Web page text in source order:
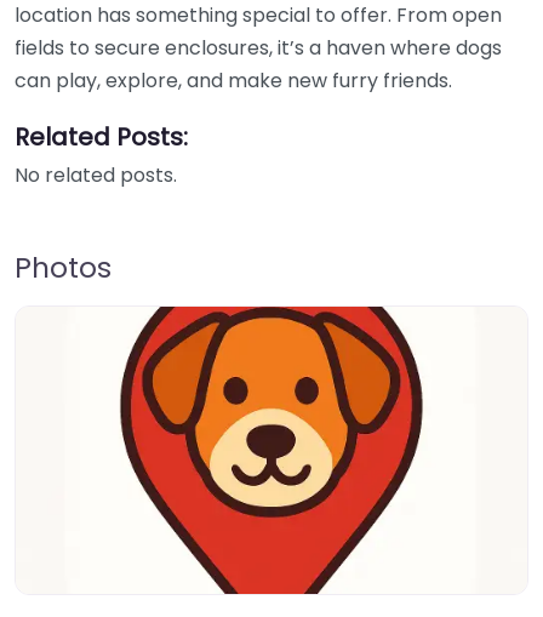
location has something special to offer. From open
fields to secure enclosures, it’s a haven where dogs
can play, explore, and make new furry friends.
Related Posts:
No related posts.
Photos